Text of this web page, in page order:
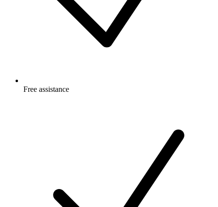
Free assistance